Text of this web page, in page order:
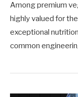
Among premium
highly valued for
exceptional
common